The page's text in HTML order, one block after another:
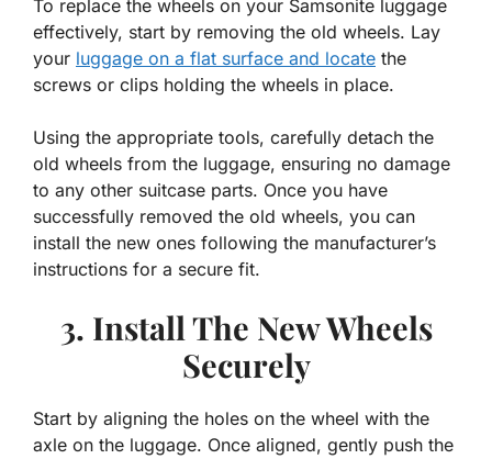
To replace the wheels on your Samsonite luggage
effectively, start by removing the old wheels. Lay
your luggage on a flat surface and locate the
screws or clips holding the wheels in place.
Using the appropriate tools, carefully detach the
old wheels from the luggage, ensuring no damage
to any other suitcase parts. Once you have
successfully removed the old wheels, you can
install the new ones following the manufacturer’s
instructions for a secure fit.
3. Install The New Wheels
Securely
Start by aligning the holes on the wheel with the
axle on the luggage. Once aligned, gently push the